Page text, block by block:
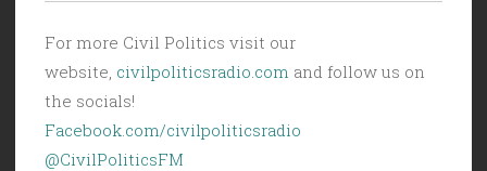
For more Civil Politics visit our
website, civilpoliticsradio.com and follow us on
the socials!
Facebook.com/civilpoliticsradio
@CivilPoliticsFM